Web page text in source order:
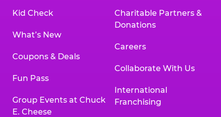
Kid Check
What’s New
Coupons & Deals
Fun Pass
Group Events at Chuck
E. Cheese
Charitable Partners &
Donations
Careers
Collaborate With Us
International
Franchising